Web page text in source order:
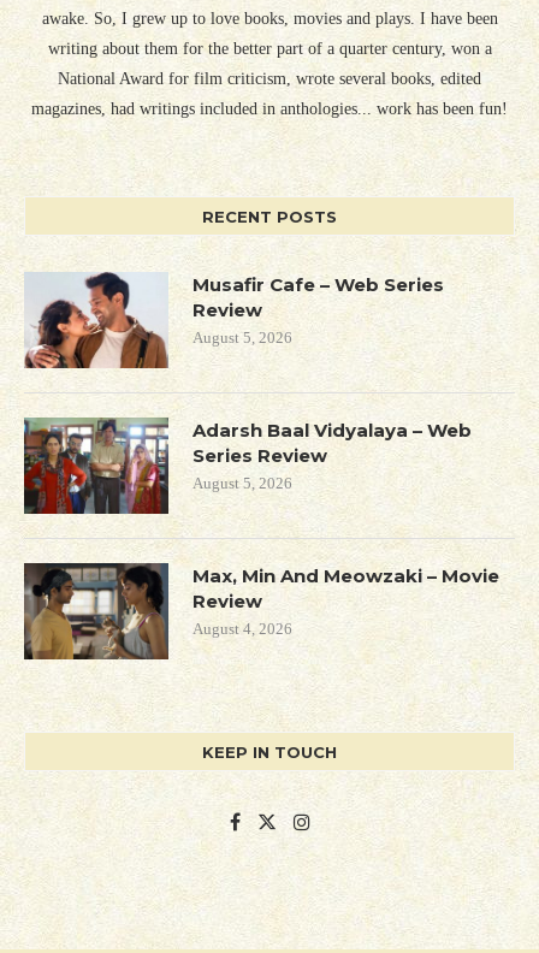
awake. So, I grew up to love books, movies and plays. I have been
writing about them for the better part of a quarter century, won a
National Award for film criticism, wrote several books, edited
magazines, had writings included in anthologies... work has been fun!
RECENT POSTS
Musafir Cafe – Web Series
Review
August 5, 2026
Adarsh Baal Vidyalaya – Web
Series Review
August 5, 2026
Max, Min And Meowzaki – Movie
Review
August 4, 2026
KEEP IN TOUCH